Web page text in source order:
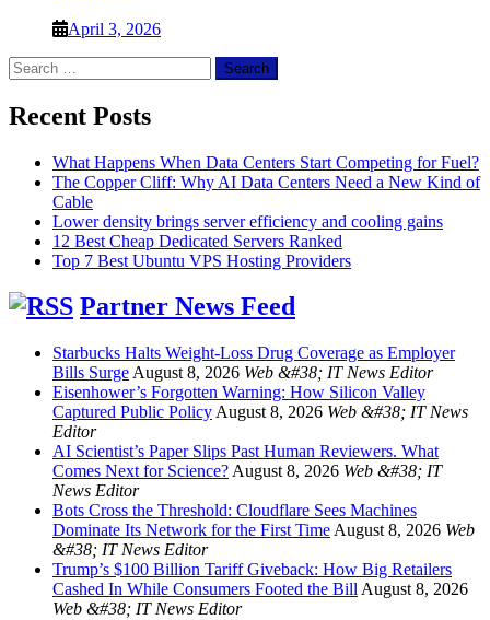
April 3, 2026
Search
for:
Recent Posts
What Happens When Data Centers Start Competing for Fuel?
The Copper Cliff: Why AI Data Centers Need a New Kind of
Cable
Lower density brings server efficiency and cooling gains
12 Best Cheap Dedicated Servers Ranked
Top 7 Best Ubuntu VPS Hosting Providers
Partner News Feed
Starbucks Halts Weight-Loss Drug Coverage as Employer
Bills Surge August 8, 2026 Web &#38; IT News Editor
Eisenhower’s Forgotten Warning: How Silicon Valley
Captured Public Policy August 8, 2026 Web &#38; IT News
Editor
AI Scientist’s Paper Slips Past Human Reviewers. What
Comes Next for Science? August 8, 2026 Web &#38; IT
News Editor
Bots Cross the Threshold: Cloudflare Sees Machines
Dominate Its Network for the First Time August 8, 2026 Web
&#38; IT News Editor
Trump’s $100 Billion Tariff Giveback: How Big Retailers
Cashed In While Consumers Footed the Bill August 8, 2026
Web &#38; IT News Editor